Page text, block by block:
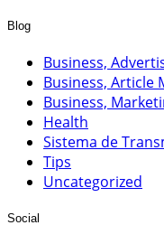
Blog
Business,
Business, Article
Business,
Health
Sistema de
Tips
Uncategorized
Social